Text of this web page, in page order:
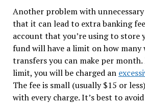
Another problem with
that it can lead to extra banking
account that you’re using to store
fund will have a limit on how many
transfers you can make per
limit, you will be charged an
The fee is small (usually $15 or
with every charge. It’s best to